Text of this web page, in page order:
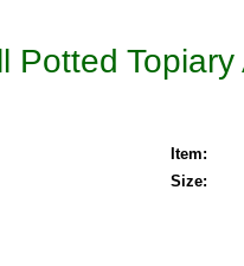
Potted
Item:
Size: